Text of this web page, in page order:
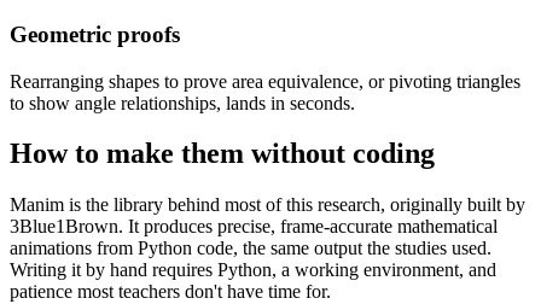
Geometric proofs
Rearranging shapes to prove area equivalence, or pivoting triangles
to show angle relationships, lands in seconds.
How to make them without coding
Manim is the library behind most of this research, originally built by
3Blue1Brown. It produces precise, frame-accurate mathematical
animations from Python code, the same output the studies used.
Writing it by hand requires Python, a working environment, and
patience most teachers don't have time for.